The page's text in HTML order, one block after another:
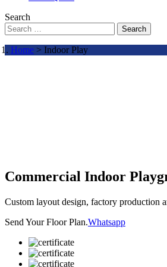
Search
Search
Home > Indoor Play
Commercial Indoor
Custom layout design, factory production
Send Your Floor Plan.Whatsapp